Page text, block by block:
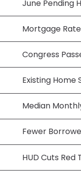
June Pending
Mortgage
Congress
Existing Home
Median
Fewer
HUD Cuts